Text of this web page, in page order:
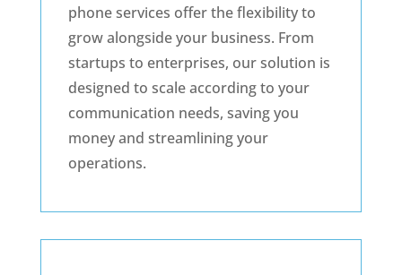
phone services offer the flexibility to
grow alongside your business. From
startups to enterprises, our solution is
designed to scale according to your
communication needs, saving you
money and streamlining your
operations.